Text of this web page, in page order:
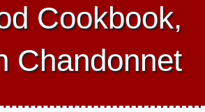
Cookbook,
Chandonnet